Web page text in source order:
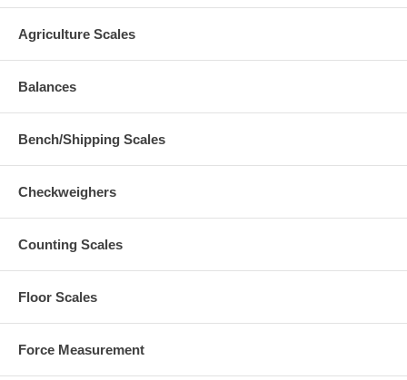
Agriculture Scales
Balances
Bench/Shipping Scales
Checkweighers
Counting Scales
Floor Scales
Force Measurement